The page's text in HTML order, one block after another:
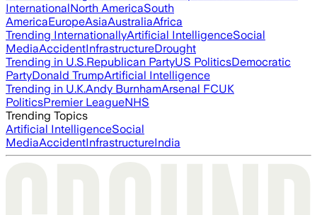
InternationalNorth AmericaSouth
AmericaEuropeAsiaAustraliaAfrica
Trending InternationallyArtificial IntelligenceSocial
MediaAccidentInfrastructureDrought
Trending in U.S.Republican PartyUS PoliticsDemocratic
PartyDonald TrumpArtificial Intelligence
Trending in U.K.Andy BurnhamArsenal FCUK
PoliticsPremier LeagueNHS
Trending Topics
Artificial IntelligenceSocial
MediaAccidentInfrastructureIndia